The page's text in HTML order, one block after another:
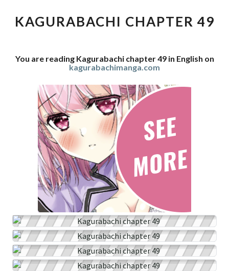
49
KAGURABACHI CHAPTER 49
You are reading Kagurabachi chapter 49 in English on
kagurabachimanga.com